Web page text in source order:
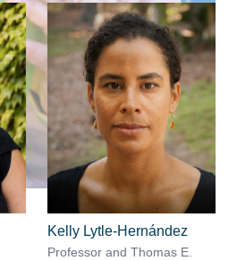
Kelly Lytle-Hernández
Professor and Thomas E.